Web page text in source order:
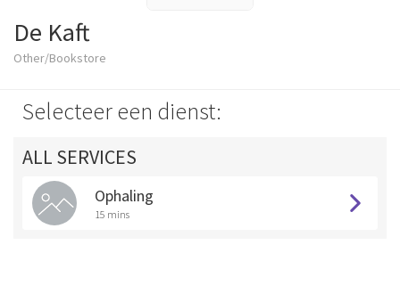
De Kaft
Other/Bookstore
Selecteer een dienst:
ALL SERVICES
Ophaling
15 mins